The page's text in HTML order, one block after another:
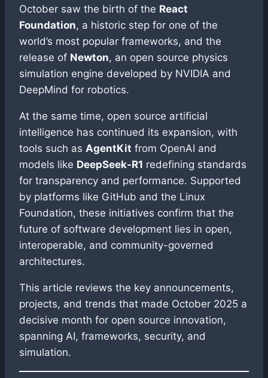
October saw the birth of the React
Foundation, a historic step for one of the
world’s most popular frameworks, and the
release of Newton, an open source physics
simulation engine developed by NVIDIA and
DeepMind for robotics.
At the same time, open source artificial
intelligence has continued its expansion, with
tools such as AgentKit from OpenAI and
models like DeepSeek-R1 redefining standards
for transparency and performance. Supported
by platforms like GitHub and the Linux
Foundation, these initiatives confirm that the
future of software development lies in open,
interoperable, and community-governed
architectures.
This article reviews the key announcements,
projects, and trends that made October 2025 a
decisive month for open source innovation,
spanning AI, frameworks, security, and
simulation.